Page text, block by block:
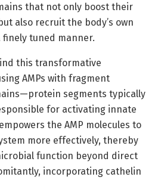
that not only boost their
also recruit the body’s own
tuned manner.
this transformative
AMPs with fragment
segments typically
for activating innate
the AMP molecules to
more effectively, thereby
function beyond direct
incorporating cathelin